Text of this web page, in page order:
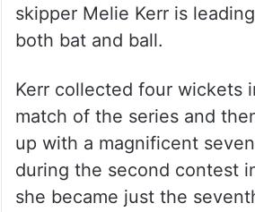
skipper Melie Kerr is
both bat and ball.
Kerr collected four wickets
match of the series and
up with a magnificent
during the second contest
she became just the